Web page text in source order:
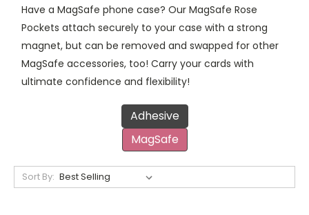
Have a MagSafe phone case? Our MagSafe Rose
Pockets attach securely to your case with a strong
magnet, but can be removed and swapped for other
MagSafe accessories, too! Carry your cards with
ultimate confidence and flexibility!
Adhesive
MagSafe
Sort By: